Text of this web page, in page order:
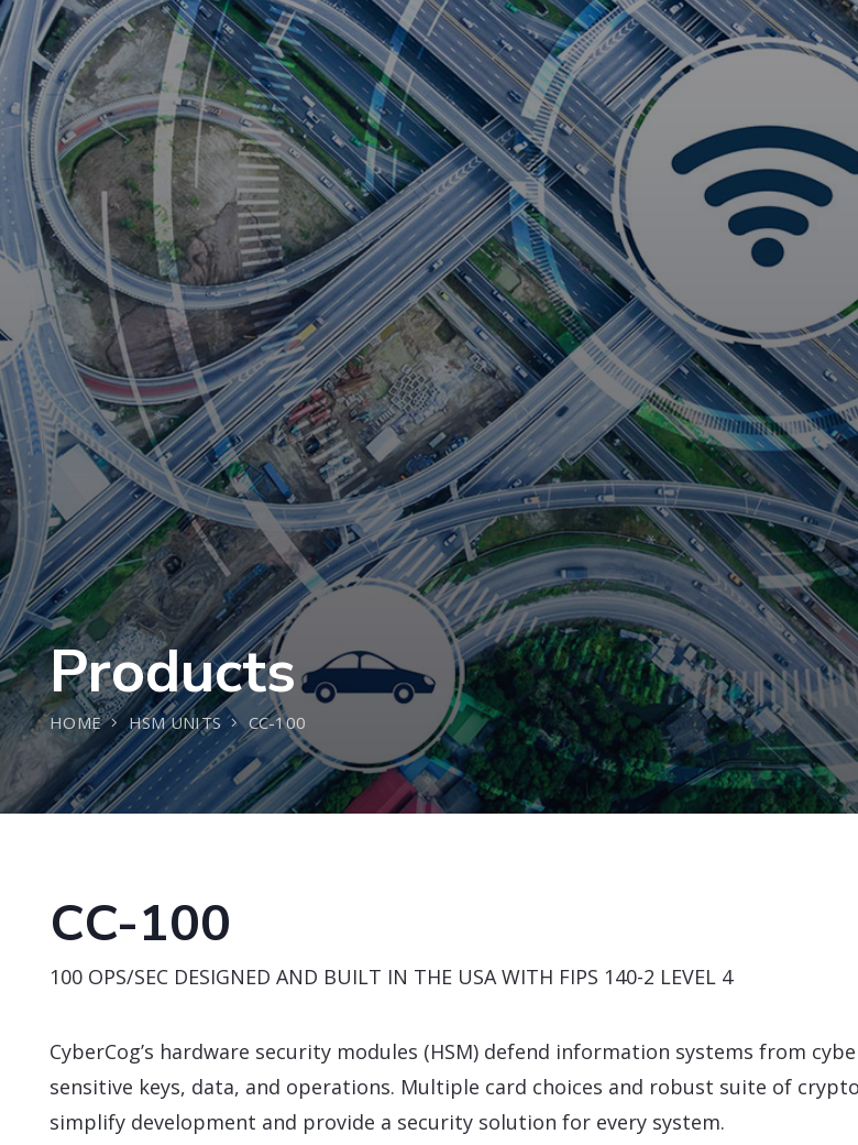
Products
HOME HSM UNITS CC-100
CC-100
100 OPS/SEC DESIGNED AND BUILT IN THE USA WITH FIPS 140-2 LEVEL 4
CyberCog’s hardware security modules (HSM) defend information systems from
sensitive keys, data, and operations. Multiple card choices and robust suite of
simplify development and provide a security solution for every system.